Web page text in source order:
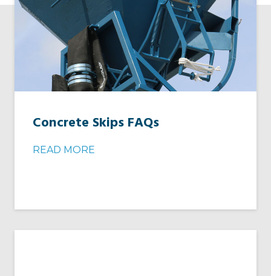
Concrete Skips FAQs
READ MORE